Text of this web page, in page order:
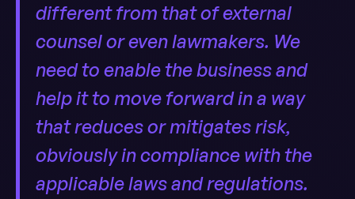
different from that of external
counsel or even lawmakers. We
need to enable the business and
help it to move forward in a way
that reduces or mitigates risk,
obviously in compliance with the
applicable laws and regulations.